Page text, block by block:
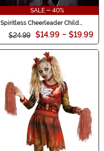
SALE - 40%
Spiritless Cheerleader Child
$24.99 $14.99 - $19.99